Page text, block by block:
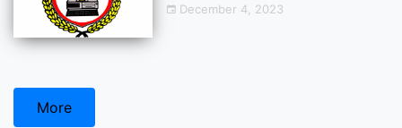
December 4, 2023
More